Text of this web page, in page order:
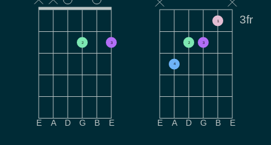
2 3
E A D G B E
3fr
4
2 3
1
E A D G B E